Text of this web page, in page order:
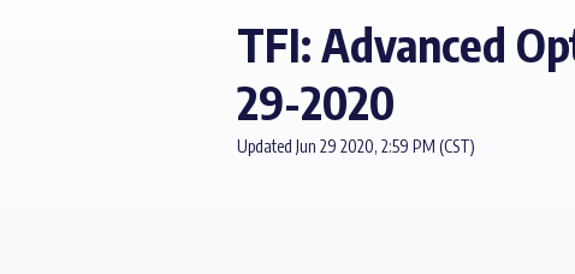
TFI: Advanced
29-2020
Updated Jun 29 2020, 2:59 PM (CST)